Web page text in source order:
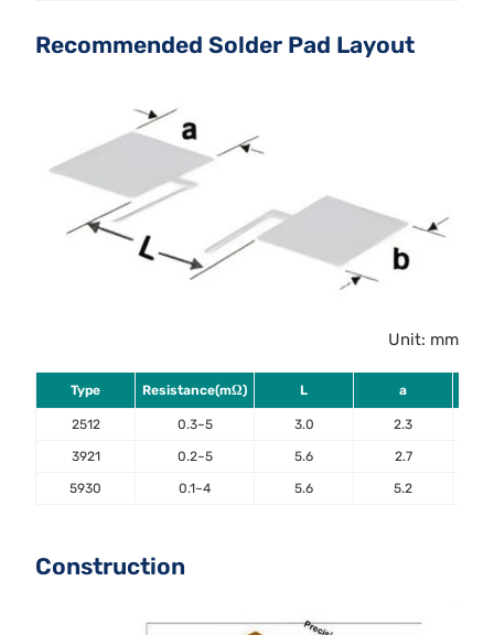
Recommended Solder Pad Layout
Unit: mm
Type Resistance(mΩ) L a
2512 0.3~5 3.0 2.3
3921 0.2~5 5.6 2.7
5930 0.1~4 5.6 5.2
Construction